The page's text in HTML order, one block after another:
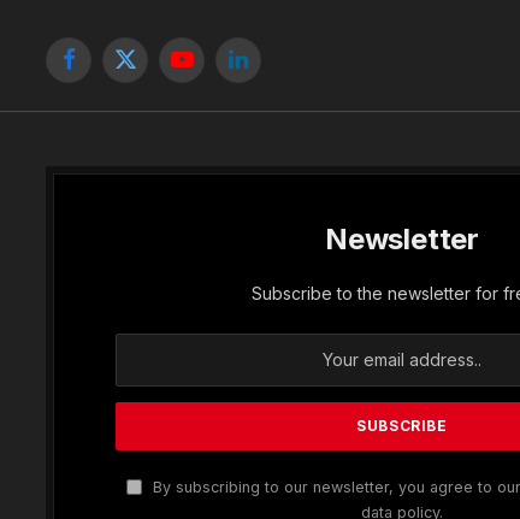
Facebook
X
YouTubeLinkedIn
Newsletter
Subscribe to the newsletter for
By subscribing to our newsletter, you agree to
data policy.